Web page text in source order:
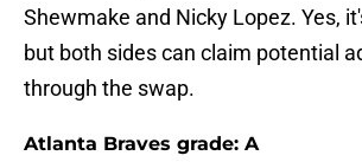
Shewmake and Nicky Lopez. Yes,
but both sides can claim potential
through the swap.
Atlanta Braves grade: A